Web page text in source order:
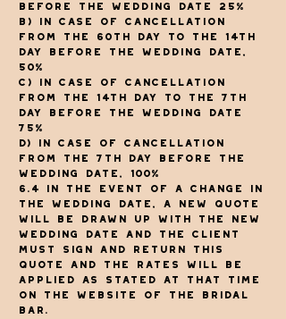
before the wedding date 25%
b) In case of cancellation
from the 60th day to the 14th
day before the wedding date,
50%
c) In case of cancellation
from the 14th day to the 7th
day before the wedding date
75%
d) In case of cancellation
from the 7th day before the
wedding date, 100%
6.4 In the event of a change in
the wedding date, a new quote
will be drawn up with the new
wedding date and the client
must sign and return this
quote and the rates will be
applied as stated at that time
on the website of The Bridal
Bar.